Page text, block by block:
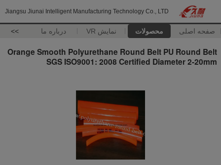
Jiangsu Jiunai Intelligent Manufacturing Technology Co., LTD
صفحه اصلی محصولات نمایش VR درباره ما >>
Orange Smooth Polyurethane Round Belt PU Round Belt
SGS ISO9001: 2008 Certified Diameter 2-20mm